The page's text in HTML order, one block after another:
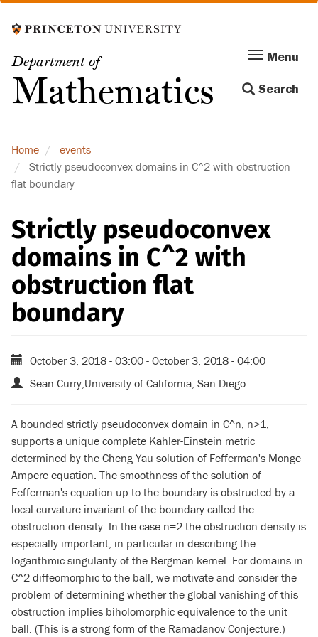
to
content
Department of
Mathematics
Menu
navigation
Menu
Search
Home
events
Strictly pseudoconvex domains in C^2 with obstruction
flat boundary
Strictly pseudoconvex
domains in C^2 with
obstruction flat
boundary
October 3, 2018 - 03:00 - October 3, 2018 - 04:00
Sean Curry,University of California, San Diego
A bounded strictly pseudoconvex domain in C^n, n>1,
supports a unique complete Kahler-Einstein metric
determined by the Cheng-Yau solution of Fefferman's Monge-
Ampere equation. The smoothness of the solution of
Fefferman's equation up to the boundary is obstructed by a
local curvature invariant of the boundary called the
obstruction density. In the case n=2 the obstruction density is
especially important, in particular in describing the
logarithmic singularity of the Bergman kernel. For domains in
C^2 diffeomorphic to the ball, we motivate and consider the
problem of determining whether the global vanishing of this
obstruction implies biholomorphic equivalence to the unit
ball. (This is a strong form of the Ramadanov Conjecture.)